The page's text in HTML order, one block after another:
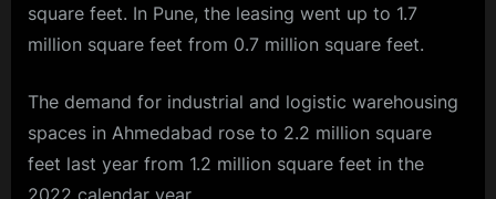
square feet. In Pune, the leasing went up to 1.7
million square feet from 0.7 million square feet.
The demand for industrial and logistic warehousing
spaces in Ahmedabad rose to 2.2 million square
feet last year from 1.2 million square feet in the
2022 calendar year.